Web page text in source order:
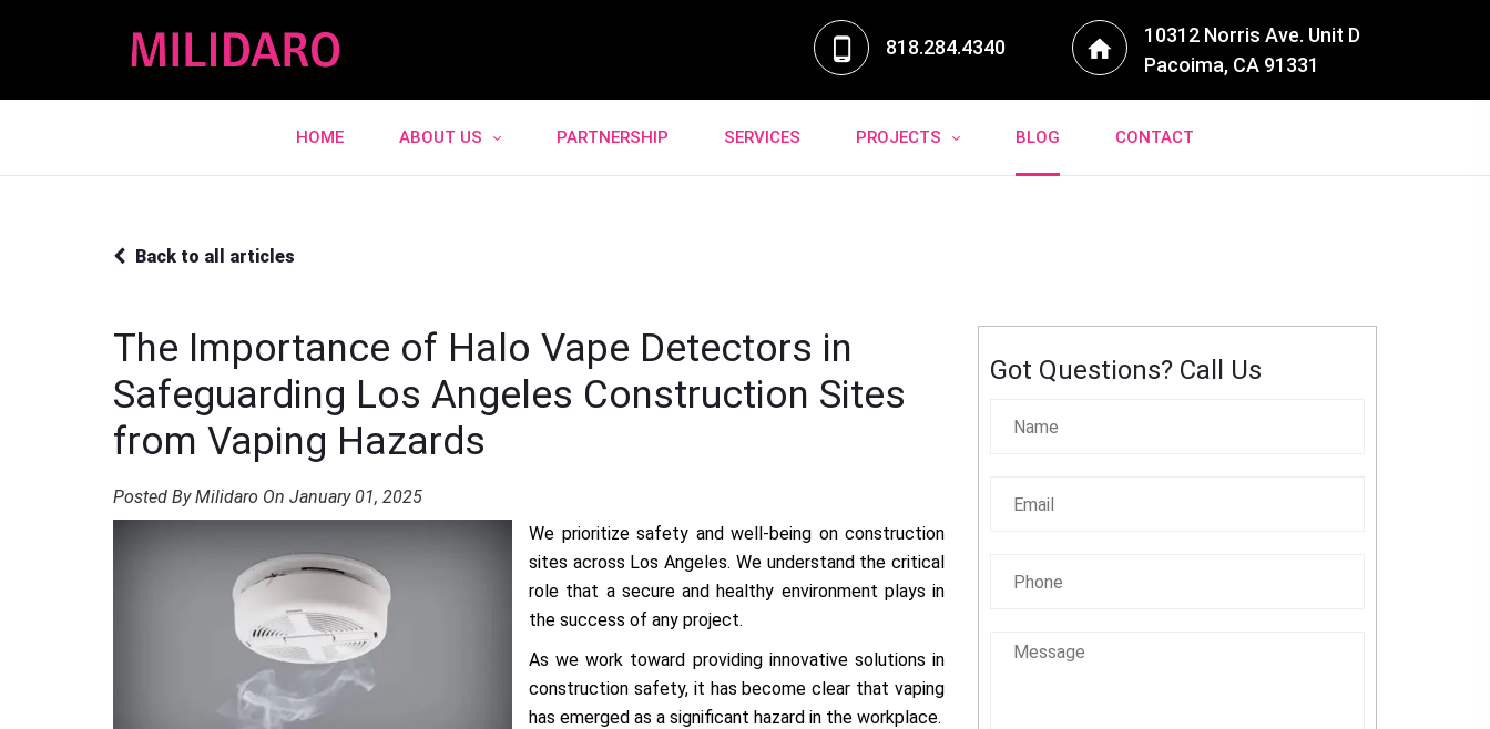
818.284.4340
10312 Norris Ave. Unit D
Pacoima, CA 91331
HOME ABOUT US PARTNERSHIP SERVICES PROJECTS BLOG CONTACT
Back to all articles
The Importance of Halo Vape Detectors in
Safeguarding Los Angeles Construction Sites
from Vaping Hazards
Posted By Milidaro On January 01, 2025
We prioritize safety and well-being on construction
sites across Los Angeles. We understand the critical
role that a secure and healthy environment plays in
the success of any project.
As we work toward providing innovative solutions in
construction safety, it has become clear that vaping
has emerged as a significant hazard in the workplace.
Got Questions? Call Us